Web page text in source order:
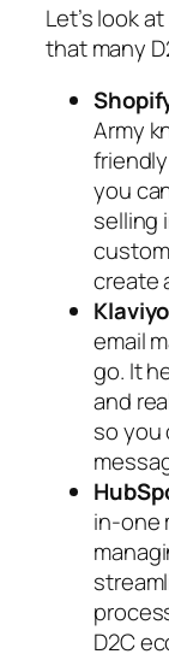
Let’s look
that many
Army
you
selling
create
Klaviyo
email
go. It
and
so you
in-one
D2C